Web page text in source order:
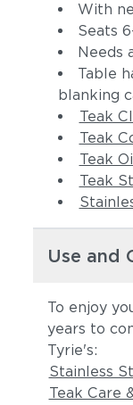
With
Seats
Needs
Table
blanking
Teak
Teak
Teak
Teak
Use and
To enjoy
years to
Tyrie's:
Stainless
Teak Care